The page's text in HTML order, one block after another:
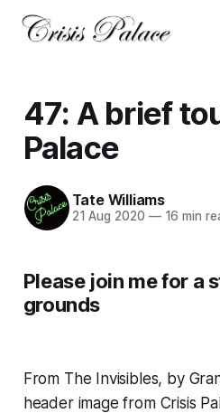
47: A brief
Palace
Tate Williams
21 Aug 2020 —16 min
Please join me for a
grounds
From The Invisibles, by
header image from Crisis